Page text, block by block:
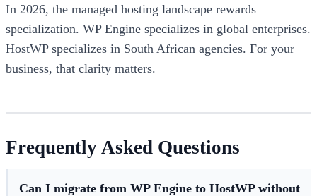
In 2026, the managed hosting landscape rewards
specialization. WP Engine specializes in global enterprises.
HostWP specializes in South African agencies. For your
business, that clarity matters.
Frequently Asked Questions
Can I migrate from WP Engine to HostWP without